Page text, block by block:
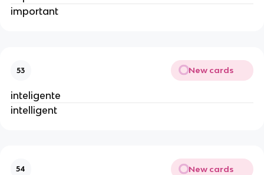
important
53 New cards
inteligente
intelligent
54 New cards